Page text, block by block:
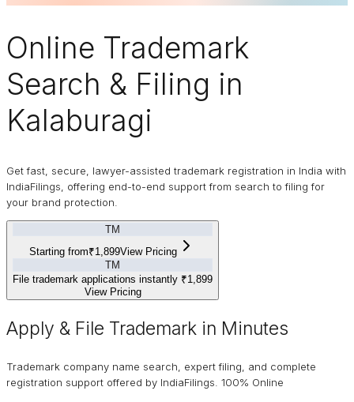
Online Trademark
Search & Filing in
Kalaburagi
Get fast, secure, lawyer-assisted trademark registration in India with
IndiaFilings, offering end-to-end support from search to filing for
your brand protection.
TM
Starting from₹1,899View Pricing
TM
File trademark applications instantly ₹1,899
View Pricing
Apply & File Trademark in Minutes
Trademark company name search, expert filing, and complete
registration support offered by IndiaFilings. 100% Online